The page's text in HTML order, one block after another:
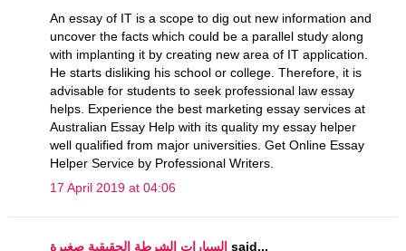
An essay of IT is a scope to dig out new information and
uncover the facts which could be a parallel study along
with implanting it by creating new area of IT application.
He starts disliking his school or college. Therefore, it is
advisable for students to seek professional law essay
helps. Experience the best marketing essay services at
Australian Essay Help with its quality my essay helper
well qualified from major universities. Get Online Essay
Helper Service by Professional Writers.
17 April 2019 at 04:06
السيارات الشرطة الحقيقية صغيرة said...